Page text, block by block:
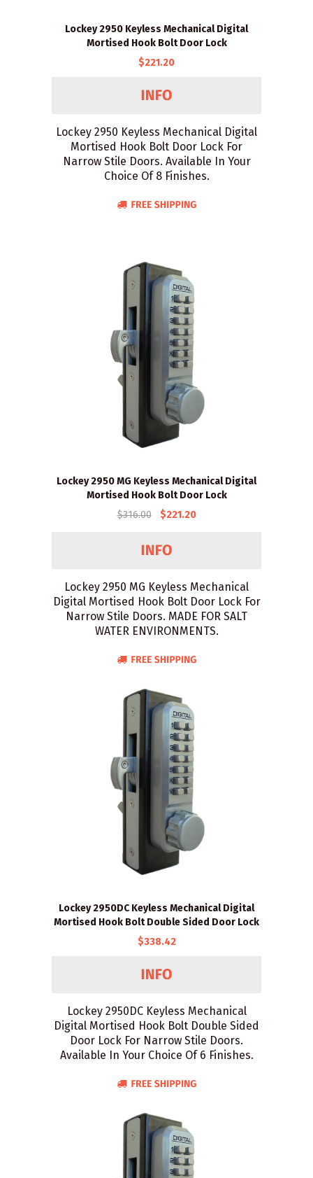
Lockey 2950 Keyless Mechanical Digital
Mortised Hook Bolt Door Lock
$221.20
Lockey 2950 Keyless Mechanical Digital
Mortised Hook Bolt Door Lock For
Narrow Stile Doors. Available In Your
Choice Of 8 Finishes.
Lockey 2950 MG Keyless Mechanical Digital
Mortised Hook Bolt Door Lock
$316.00
$221.20
Lockey 2950 MG Keyless Mechanical
Digital Mortised Hook Bolt Door Lock For
Narrow Stile Doors. MADE FOR SALT
WATER ENVIRONMENTS.
Lockey 2950DC Keyless Mechanical Digital
Mortised Hook Bolt Double Sided Door Lock
$338.42
Lockey 2950DC Keyless Mechanical
Digital Mortised Hook Bolt Double Sided
Door Lock For Narrow Stile Doors.
Available In Your Choice Of 6 Finishes.